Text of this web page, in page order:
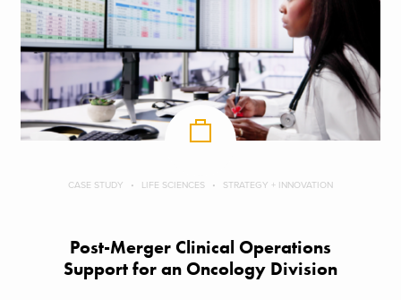
CASE STUDY LIFE SCIENCES STRATEGY + INNOVATION
Post-Merger Clinical Operations
Support for an Oncology Division